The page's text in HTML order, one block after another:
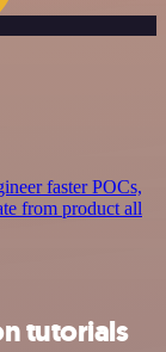
faster POCs,
from product all
tutorials